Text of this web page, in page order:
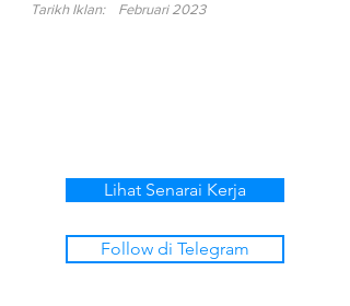
Tarikh Iklan: Februari 2023
Lihat Senarai Kerja
Follow di Telegram